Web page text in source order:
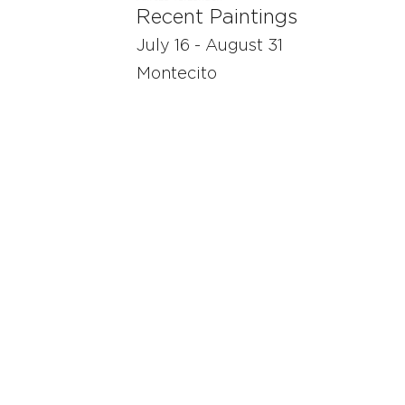
Recent Paintings
July 16 - August 31
Montecito